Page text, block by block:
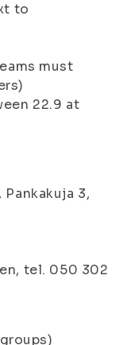
to
must
22.9 at
3,
tel. 050 302